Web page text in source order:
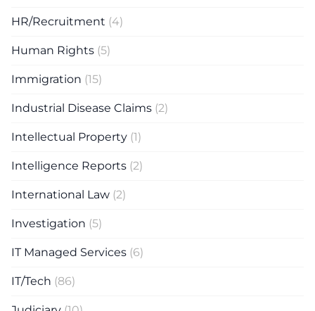
HR/Recruitment (4)
Human Rights (5)
Immigration (15)
Industrial Disease Claims (2)
Intellectual Property (1)
Intelligence Reports (2)
International Law (2)
Investigation (5)
IT Managed Services (6)
IT/Tech (86)